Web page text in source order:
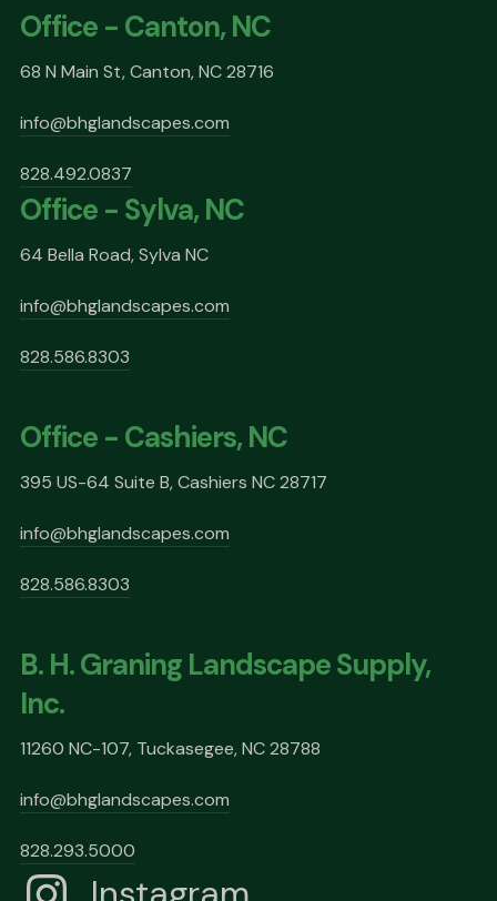
Office - Canton, NC
68 N Main St, Canton, NC 28716
info@bhglandscapes.com
828.492.0837
Office - Sylva, NC
64 Bella Road, Sylva NC
info@bhglandscapes.com
828.586.8303
Office - Cashiers, NC
395 US-64 Suite B, Cashiers NC 28717
info@bhglandscapes.com
828.586.8303
B. H. Graning Landscape Supply,
Inc.
11260 NC-107, Tuckasegee, NC 28788
info@bhglandscapes.com
828.293.5000